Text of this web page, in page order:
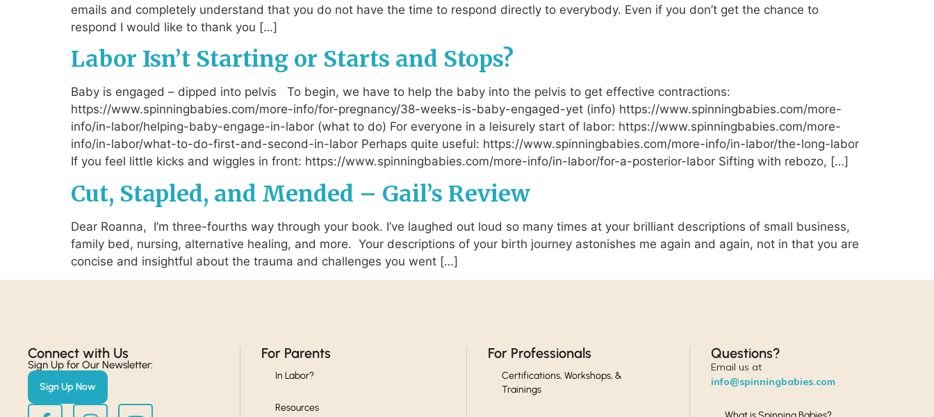
emails and completely understand that you do not have the time to respond directly to everybody. Even if you don’t get the chance to
respond I would like to thank you […]
Labor Isn’t Starting or Starts and Stops?
Baby is engaged – dipped into pelvis To begin, we have to help the baby into the pelvis to get effective contractions:
https://www.spinningbabies.com/more-info/for-pregnancy/38-weeks-is-baby-engaged-yet (info) https://www.spinningbabies.com/more-
info/in-labor/helping-baby-engage-in-labor (what to do) For everyone in a leisurely start of labor: https://www.spinningbabies.com/more-
info/in-labor/what-to-do-first-and-second-in-labor Perhaps quite useful: https://www.spinningbabies.com/more-info/in-labor/the-long-labor
If you feel little kicks and wiggles in front: https://www.spinningbabies.com/more-info/in-labor/for-a-posterior-labor Sifting with rebozo, […]
Cut, Stapled, and Mended – Gail’s Review
Dear Roanna, I’m three-fourths way through your book. I’ve laughed out loud so many times at your brilliant descriptions of small business,
family bed, nursing, alternative healing, and more. Your descriptions of your birth journey astonishes me again and again, not in that you are
concise and insightful about the trauma and challenges you went […]
Connect with Us​
Sign Up for Our Newsletter:
Sign Up Now
For Parents
In Labor?
Resources
For Professionals
Certifications, Workshops, &
Trainings
Questions?
Email us at
info@spinningbabies.com